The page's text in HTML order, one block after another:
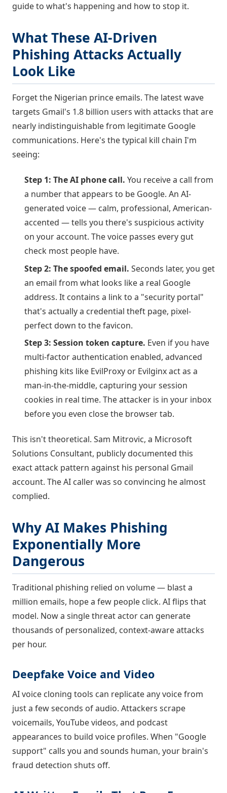
guide to what's happening and how to stop it.
What These AI-Driven
Phishing Attacks Actually
Look Like
Forget the Nigerian prince emails. The latest wave
targets Gmail's 1.8 billion users with attacks that are
nearly indistinguishable from legitimate Google
communications. Here's the typical kill chain I'm
seeing:
Step 1: The AI phone call. You receive a call from
a number that appears to be Google. An AI-
generated voice — calm, professional, American-
accented — tells you there's suspicious activity
on your account. The voice passes every gut
check most people have.
Step 2: The spoofed email. Seconds later, you get
an email from what looks like a real Google
address. It contains a link to a "security portal"
that's actually a credential theft page, pixel-
perfect down to the favicon.
Step 3: Session token capture. Even if you have
multi-factor authentication enabled, advanced
phishing kits like EvilProxy or Evilginx act as a
man-in-the-middle, capturing your session
cookies in real time. The attacker is in your inbox
before you even close the browser tab.
This isn't theoretical. Sam Mitrovic, a Microsoft
Solutions Consultant, publicly documented this
exact attack pattern against his personal Gmail
account. The AI caller was so convincing he almost
complied.
Why AI Makes Phishing
Exponentially More
Dangerous
Traditional phishing relied on volume — blast a
million emails, hope a few people click. AI flips that
model. Now a single threat actor can generate
thousands of personalized, context-aware attacks
per hour.
Deepfake Voice and Video
AI voice cloning tools can replicate any voice from
just a few seconds of audio. Attackers scrape
voicemails, YouTube videos, and podcast
appearances to build voice profiles. When "Google
support" calls you and sounds human, your brain's
fraud detection shuts off.